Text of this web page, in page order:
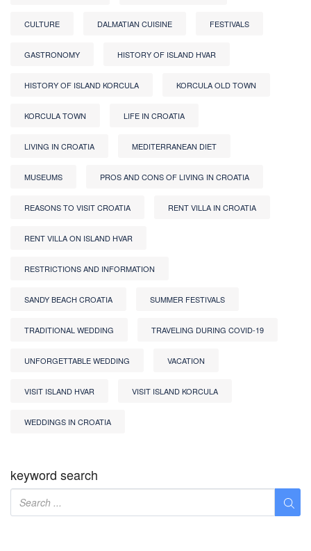
CULTURE DALMATIAN CUISINE FESTIVALS
GASTRONOMY HISTORY OF ISLAND HVAR
HISTORY OF ISLAND KORCULA KORCULA OLD TOWN
KORCULA TOWN LIFE IN CROATIA
LIVING IN CROATIA MEDITERRANEAN DIET
MUSEUMS PROS AND CONS OF LIVING IN CROATIA
REASONS TO VISIT CROATIA RENT VILLA IN CROATIA
RENT VILLA ON ISLAND HVAR
RESTRICTIONS AND INFORMATION
SANDY BEACH CROATIA SUMMER FESTIVALS
TRADITIONAL WEDDING TRAVELING DURING COVID-19
UNFORGETTABLE WEDDING VACATION
VISIT ISLAND HVAR VISIT ISLAND KORCULA
WEDDINGS IN CROATIA
keyword search